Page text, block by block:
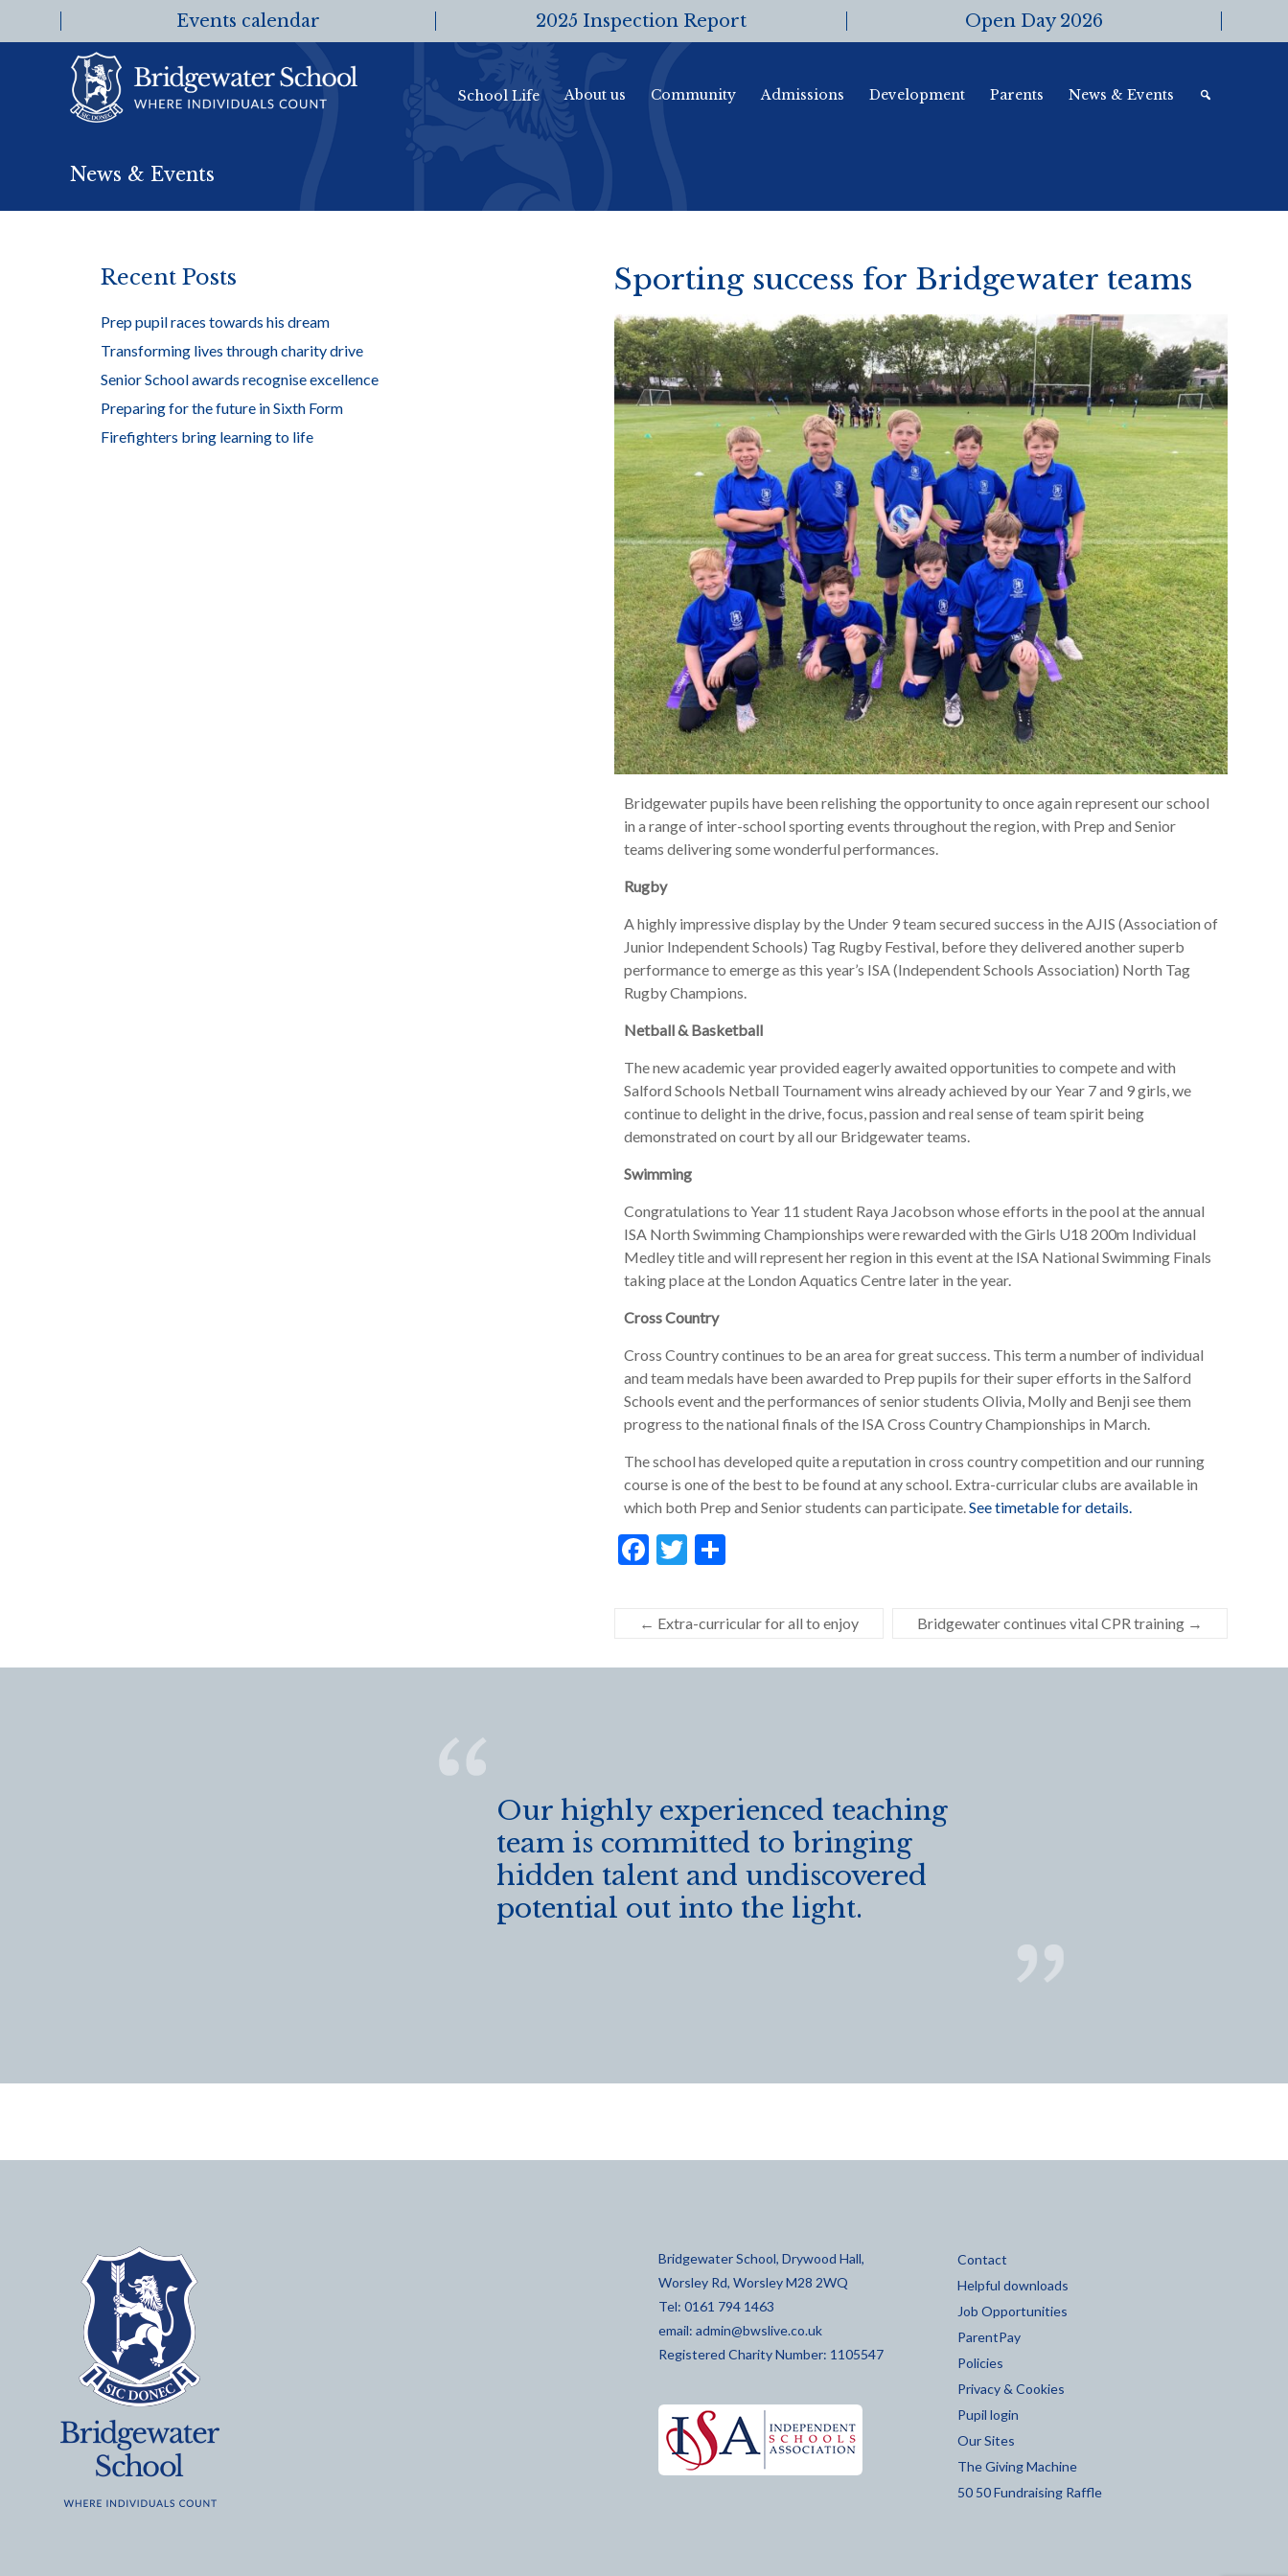
Events calendar 2025 Inspection Report Open Day 2026
School Life About us Community Admissions Development Parents News & Events
News & Events
Sporting success for Bridgewater teams
Bridgewater pupils have been relishing the opportunity to once again represent our school
in a range of inter-school sporting events throughout the region, with Prep and Senior
teams delivering some wonderful performances.
Rugby
A highly impressive display by the Under 9 team secured success in the AJIS (Association of
Junior Independent Schools) Tag Rugby Festival, before they delivered another superb
performance to emerge as this year’s ISA (Independent Schools Association) North Tag
Rugby Champions.
Netball & Basketball
The new academic year provided eagerly awaited opportunities to compete and with
Salford Schools Netball Tournament wins already achieved by our Year 7 and 9 girls, we
continue to delight in the drive, focus, passion and real sense of team spirit being
demonstrated on court by all our Bridgewater teams.
Swimming
Congratulations to Year 11 student Raya Jacobson whose efforts in the pool at the annual
ISA North Swimming Championships were rewarded with the Girls U18 200m Individual
Medley title and will represent her region in this event at the ISA National Swimming Finals
taking place at the London Aquatics Centre later in the year.
Cross Country
Cross Country continues to be an area for great success. This term a number of individual
and team medals have been awarded to Prep pupils for their super efforts in the Salford
Schools event and the performances of senior students Olivia, Molly and Benji see them
progress to the national finals of the ISA Cross Country Championships in March.
The school has developed quite a reputation in cross country competition and our running
course is one of the best to be found at any school. Extra-curricular clubs are available in
which both Prep and Senior students can participate.See timetable for details.
F
e
b
o
T
er
S
ar
e
← Extra-curricular for all to enjoy Bridgewater continues vital CPR training →
Recent Posts
Prep pupil races towards his dream
Transforming lives through charity drive
Senior School awards recognise excellence
Preparing for the future in Sixth Form
Firefighters bring learning to life
Our highly experienced teaching
team is committed to bringing
hidden talent and undiscovered
potential out into the light.
Bridgewater School, Drywood Hall,
Worsley Rd, Worsley M28 2WQ
Tel: 0161 794 1463
email: admin@bwslive.co.uk
Registered Charity Number: 1105547
Contact
Helpful downloads
Job Opportunities
ParentPay
Policies
Privacy & Cookies
Pupil login
Our Sites
The Giving Machine
50 50 Fundraising Raffle